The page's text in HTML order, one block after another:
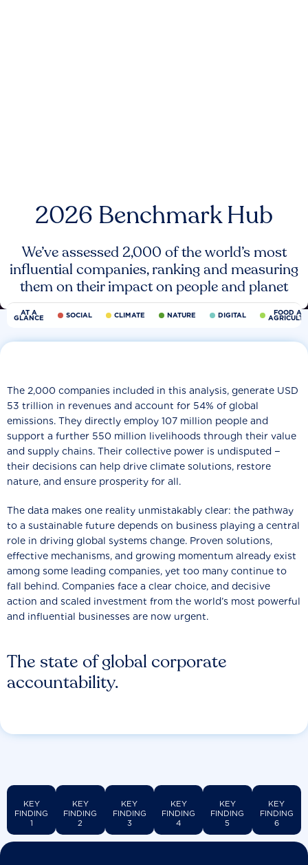
2026 Benchmark Hub
We’ve assessed 2,000 of the world’s most
influential companies, ranking and measuring
them on their impact on people and planet
AT A
GLANCE SOCIAL CLIMATE NATURE DIGITAL FOOD
The state of global corporate
accountability.
The 2,000 companies included in this analysis, generate USD
53 trillion in revenues and account for 54% of global
emissions. They directly employ 107 million people and
support a further 550 million livelihoods through their value
and supply chains. Their collective power is undisputed −
their decisions can help drive climate solutions, restore
nature, and ensure prosperity for all.
The data makes one reality unmistakably clear: the pathway
to a sustainable future depends on business playing a central
role in driving global systems change. Proven solutions,
effective mechanisms, and growing momentum already exist
among some leading companies, yet too many continue to
fall behind. Companies face a clear choice, and decisive
action and scaled investment from the world’s most powerful
and influential businesses are now urgent.
KEY
FINDING
1
KEY
FINDING
2
KEY
FINDING
3
KEY
FINDING
4
KEY
FINDING
5
KEY
FINDING
6